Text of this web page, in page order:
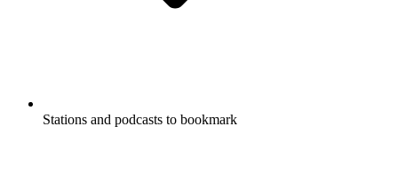
Stations and podcasts to bookmark